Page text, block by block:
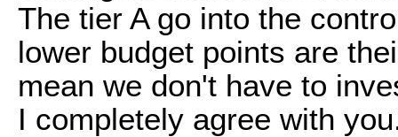
The tier A go into the
lower budget points are
mean we don't have to
I completely agree with